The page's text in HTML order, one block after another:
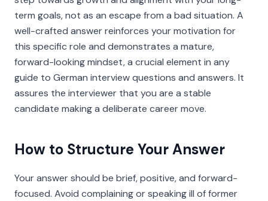
term goals, not as an escape from a bad situation. A
well-crafted answer reinforces your motivation for
this specific role and demonstrates a mature,
forward-looking mindset, a crucial element in any
guide to German interview questions and answers. It
assures the interviewer that you are a stable
candidate making a deliberate career move.
How to Structure Your Answer
Your answer should be brief, positive, and forward-
focused. Avoid complaining or speaking ill of former